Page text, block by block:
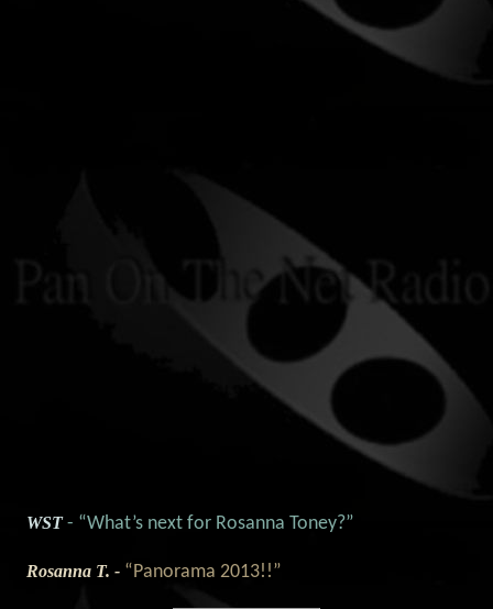
WST- “What’s next for Rosanna Toney?”
Rosanna T. - “Panorama 2013!!”